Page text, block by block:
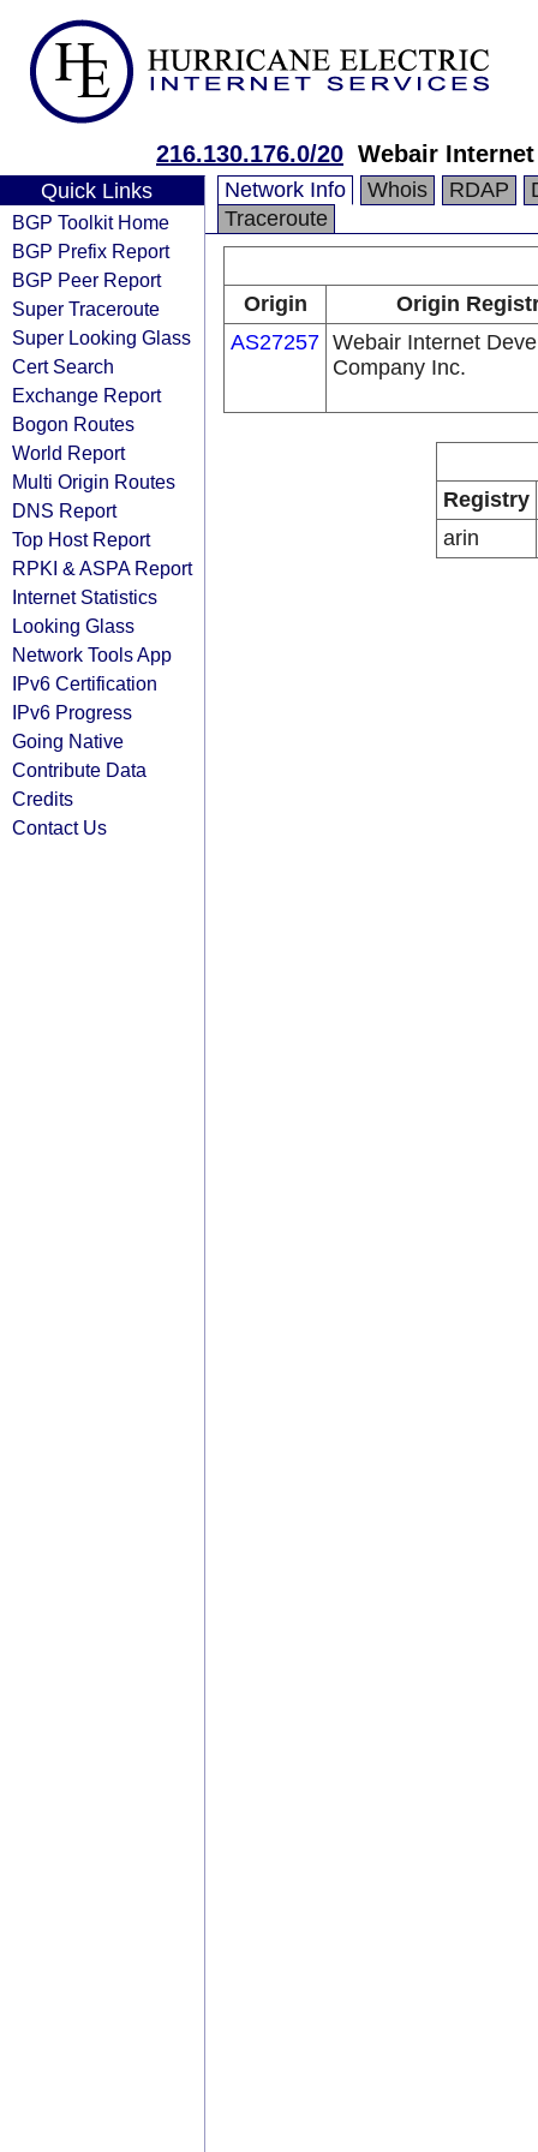
216.130.176.0/20 Webair
Quick Links
BGP Toolkit Home
BGP Prefix Report
BGP Peer Report
Super Traceroute
Super Looking Glass
Cert Search
Exchange Report
Bogon Routes
World Report
Multi Origin Routes
DNS Report
Top Host Report
RPKI & ASPA Report
Internet Statistics
Looking Glass
Network Tools App
IPv6 Certification
IPv6 Progress
Going Native
Contribute Data
Credits
Contact Us
Network Info Whois RDAP
Traceroute
Origin
Origin
AS27257 Webair Internet
Company Inc.
Registry
arin